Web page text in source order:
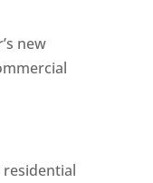
new
residential